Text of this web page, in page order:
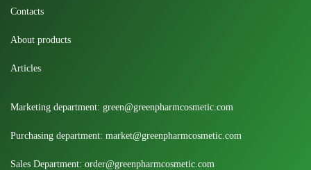
Contacts
About products
Articles
Marketing department: green@greenpharmcosmetic.com
Purchasing department: market@greenpharmcosmetic.com
Sales Department: order@greenpharmcosmetic.com